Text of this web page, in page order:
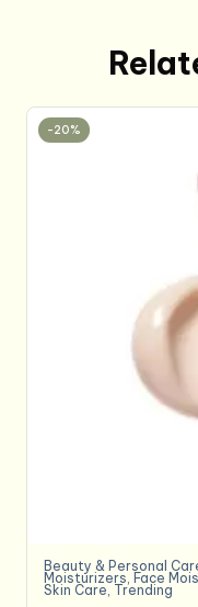
-20%
Beauty & Personal
Moisturizers, Face
Skin Care, Trending